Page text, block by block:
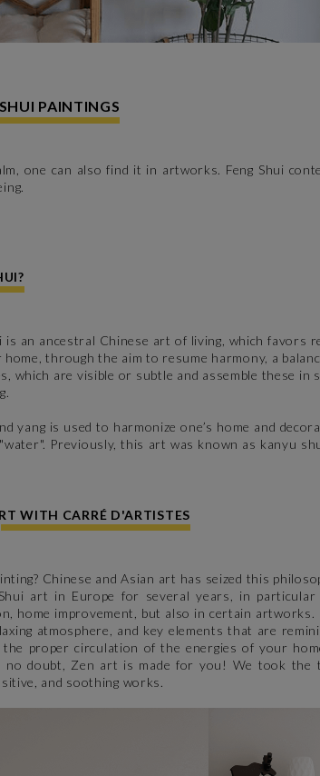
PAINTINGS
one can also find it in artworks. Feng Shui
an ancestral Chinese art of living, which favors
through the aim to resume harmony, a
which are visible or subtle and assemble these in
is used to harmonize one’s home and
Previously, this art was known as kanyu
WITH CARRÉ D'ARTISTES
Chinese and Asian art has seized this
art in Europe for several years, in particular
home improvement, but also in certain artworks.
atmosphere, and key elements that are
proper circulation of the energies of your
no doubt, Zen art is made for you! We took the
and soothing works.